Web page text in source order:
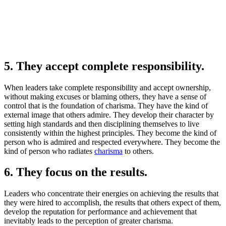
5. They accept complete responsibility.
When leaders take complete responsibility and accept ownership,
without making excuses or blaming others, they have a sense of
control that is the foundation of charisma. They have the kind of
external image that others admire. They develop their character by
setting high standards and then disciplining themselves to live
consistently within the highest principles. They become the kind of
person who is admired and respected everywhere. They become the
kind of person who radiates charisma to others.
6. They focus on the results.
Leaders who concentrate their energies on achieving the results that
they were hired to accomplish, the results that others expect of them,
develop the reputation for performance and achievement that
inevitably leads to the perception of greater charisma.